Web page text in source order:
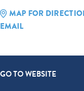
MAP FOR
EMAIL
GO TO WEBSITE